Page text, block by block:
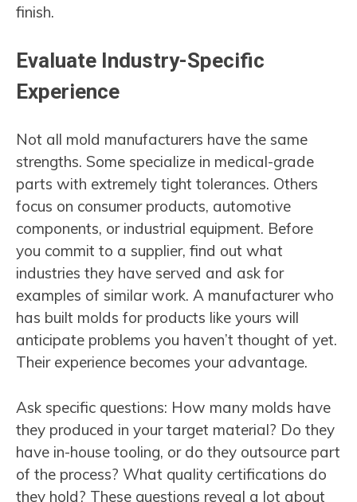
finish.
Evaluate Industry-Specific
Experience
Not all mold manufacturers have the same
strengths. Some specialize in medical-grade
parts with extremely tight tolerances. Others
focus on consumer products, automotive
components, or industrial equipment. Before
you commit to a supplier, find out what
industries they have served and ask for
examples of similar work. A manufacturer who
has built molds for products like yours will
anticipate problems you haven’t thought of yet.
Their experience becomes your advantage.
Ask specific questions: How many molds have
they produced in your target material? Do they
have in-house tooling, or do they outsource part
of the process? What quality certifications do
they hold? These questions reveal a lot about